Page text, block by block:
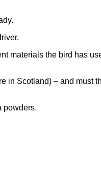
materials the bird has
in Scotland) – and must
powders.